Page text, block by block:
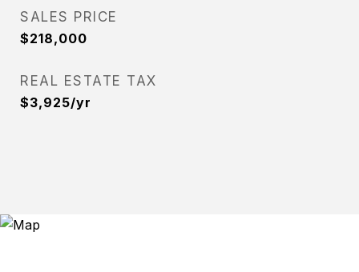
SALES PRICE
$218,000
REAL ESTATE TAX
$3,925/yr